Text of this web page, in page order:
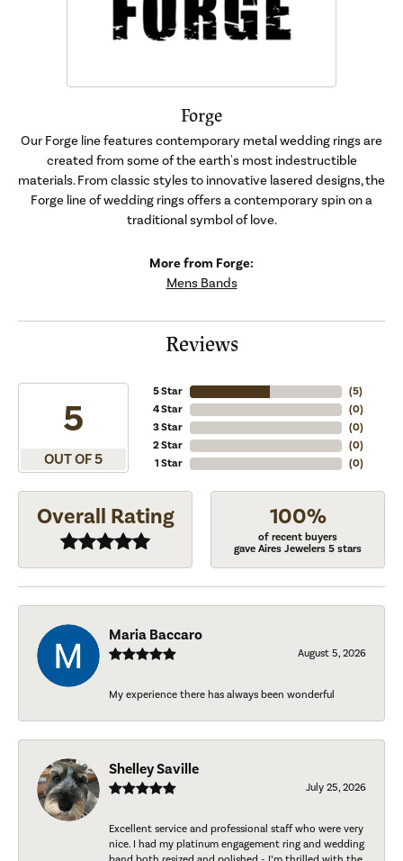
Forge
Our Forge line features contemporary metal wedding rings are
created from some of the earth's most indestructible
materials. From classic styles to innovative lasered designs, the
Forge line of wedding rings offers a contemporary spin on a
traditional symbol of love.
More from Forge:
Mens Bands
Reviews
5
OUT OF 5
5 Star
4 Star
3 Star
2 Star
1 Star
(5)
(0)
(0)
(0)
(0)
Overall Rating 100%
of recent buyers
gave Aires Jewelers 5 stars
Maria Baccaro
August 5, 2026
My experience there has always been wonderful
Shelley Saville
July 25, 2026
Excellent service and professional staff who were very
nice. I had my platinum engagement ring and wedding